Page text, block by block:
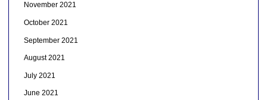
November 2021
October 2021
September 2021
August 2021
July 2021
June 2021